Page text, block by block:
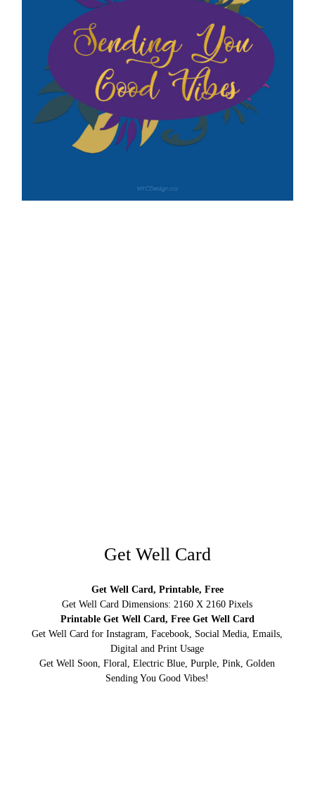
Get Well Card
Get Well Card, Printable, Free
Get Well Card Dimensions: 2160 X 2160 Pixels
Printable Get Well Card, Free Get Well Card
Get Well Card for Instagram, Facebook, Social Media, Emails,
Digital and Print Usage
Get Well Soon, Floral, Electric Blue, Purple, Pink, Golden
Sending You Good Vibes!